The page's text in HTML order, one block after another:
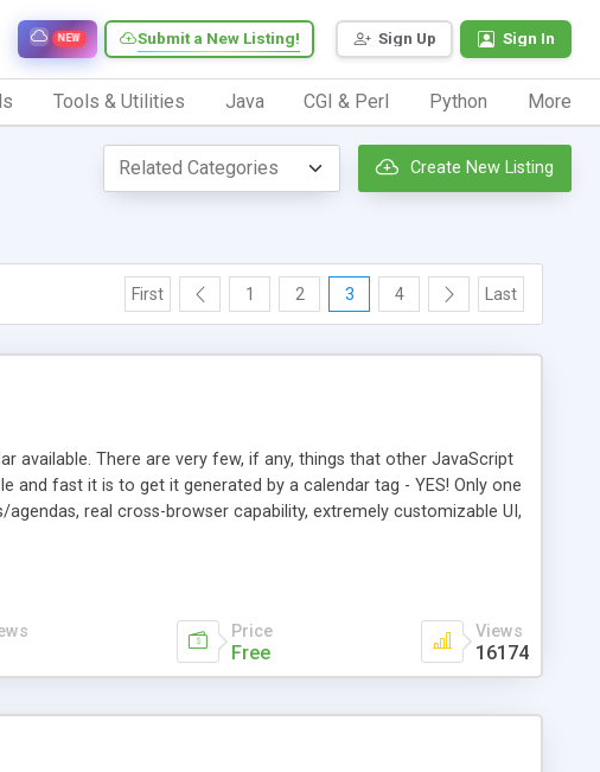
Sign Up Sign In
Submit a New Listing!
NEW
Tools & Utilities Java CGI & Perl Python More
Create New Listing
First 1 2 3 4 Last
available. There are very few, if any, things that other JavaScript
and fast it is to get it generated by a calendar tag - YES! Only one
real cross-browser capability, extremely customizable UI,
Price
Free
Views
16174